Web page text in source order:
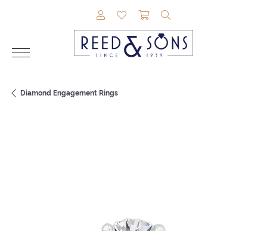
TOGGLE MY ACCOUNT MENU
TOGGLE MY WISHLIST
TOGGLE SHOPPING
Diamond Engagement Rings